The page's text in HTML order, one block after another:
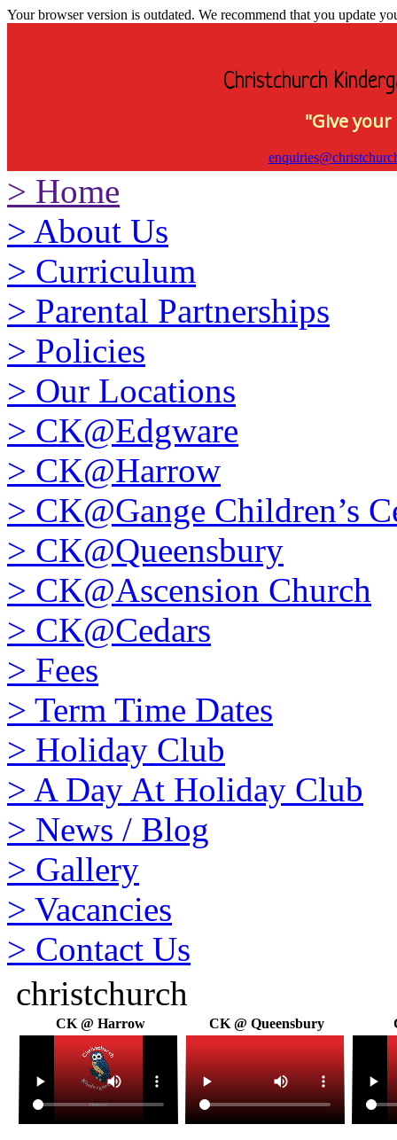
Your browser version is outdated. We recommend that you update
Christchurch
"Give
> Home
> About Us
> Curriculum
> Parental Partnerships
> Policies
> Our Locations
> CK@Edgware
> CK@Harrow
> CK@Gange Children’s
> CK@Queensbury
> CK@Ascension Church
> CK@Cedars
> Fees
> Term Time Dates
> Holiday Club
> A Day At Holiday Club
> News / Blog
> Gallery
> Vacancies
> Contact Us
christchurch
CK @ Harrow CK @ Queensbury